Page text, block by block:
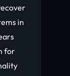
in
for